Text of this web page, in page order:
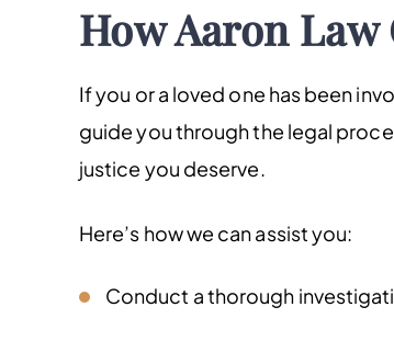
How Aaron Law
If you or a loved one has been
guide you through the legal
justice you deserve.
Here’s how we can assist you:
Conduct a thorough